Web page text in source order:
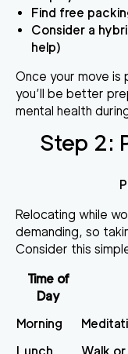
Find free
Consider a
help)
Once your move is
you’ll be better
mental health
Step 2:
Relocating while
demanding, so
Consider this
Time of
Day
Morning